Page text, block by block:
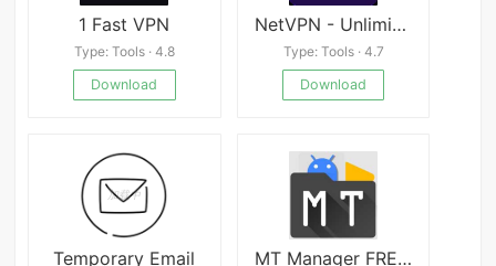
1 Fast VPN
Type: Tools · 4.8
Download
NetVPN - Unlimited VPN Proxy
Type: Tools · 4.7
Download
Temporary Email MT Manager FREE apk